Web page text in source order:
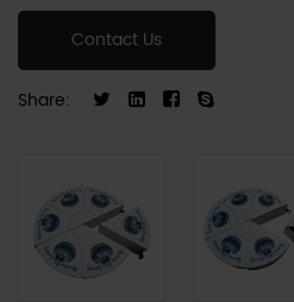
mechanical impact during
shaped sub-unit is
volumes of blueberries,
with various printing
allowing for brand-specific
meet diverse market
Contact Us
Share: